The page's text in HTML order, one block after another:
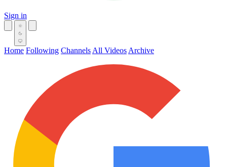
Sign in
Home Following Channels All Videos Archive